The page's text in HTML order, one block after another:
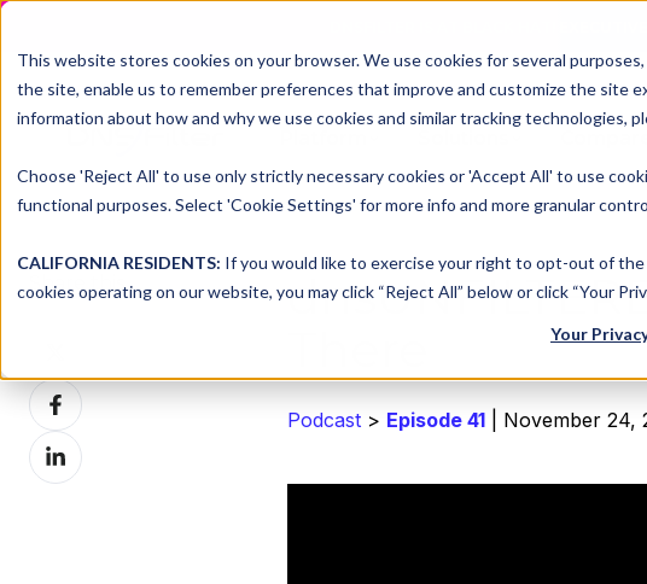
This website stores cookies on your browser. We use cookies for several
the site, enable us to remember preferences that improve and customize the site
information about how and why we use cookies and similar tracking technologies,
Choose 'Reject All' to use only strictly necessary cookies or 'Accept All' to use
functional purposes. Select 'Cookie Settings' for more info and more granular
CALIFORNIA RESIDENTS: If you would like to exercise your right to opt-out of the
cookies operating on our website, you may click “Reject All” below or click “Your
Your
DNSFILTER IS AT BLACK HAT!
Share this
XShare
on
Facebook
Share
on
Podcast > Episode 41 | November 24,